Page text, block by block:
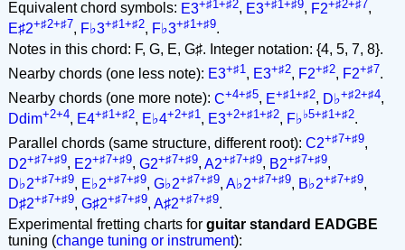
Equivalent chord symbols: E3+♯1+♯2, E3+♯1+♯9, F2+♯2+♯7,
E♯2+♯2+♯7, F♭3+♯1+♯2, F♭3+♯1+♯9.
Notes in this chord: F, G, E, G♯. Integer notation: {4, 5, 7, 8}.
Nearby chords (one less note): E3+♯1 , E3+♯2, F2+♯2, F2+♯7.
Nearby chords (one more note): C+4+♯5, E+♯1+♯2, D♭+♯2+♯4,
Ddim+2+4, E4+♯1+♯2, E♭4+2+♯1 , E3+2+♯1+♯2, F♭♭5+♯1+♯2.
Parallel chords (same structure, different root): C2+♯7+♯9,
D2+♯7+♯9, E2+♯7+♯9, G2+♯7+♯9, A2+♯7+♯9, B2+♯7+♯9,
D♭2+♯7+♯9, E♭2+♯7+♯9, G♭2+♯7+♯9, A♭2+♯7+♯9, B♭2+♯7+♯9,
D♯2+♯7+♯9, G♯2+♯7+♯9, A♯2+♯7+♯9.
Experimental fretting charts for guitar standard EADGBE
tuning (change tuning or instrument):